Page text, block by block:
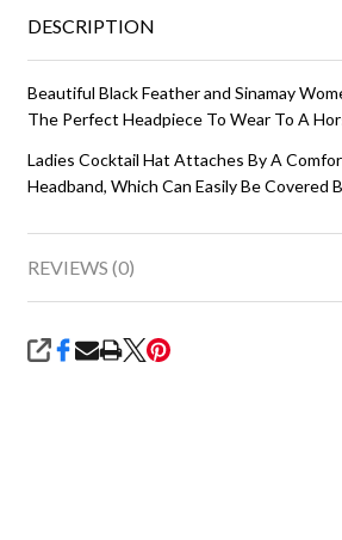
Ready
To
Ship!
DESCRIPTION
Beautiful Black Feather and Sinamay
The Perfect Headpiece To Wear To A
Ladies Cocktail Hat Attaches By A
Headband, Which Can Easily Be Covered
REVIEWS (0)
SHARE